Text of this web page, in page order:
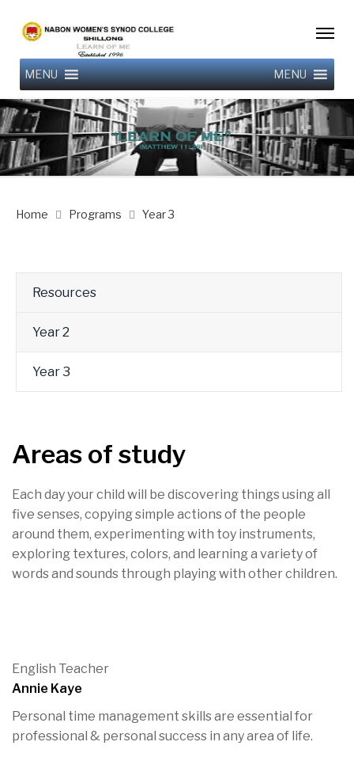
MENU MENU
Home Programs Year 3
Resources
Year 2
Year 3
Areas of study
Each day your child will be discovering things using all
five senses, copying simple actions of the people
around them, experimenting with toy instruments,
exploring textures, colors, and learning a variety of
words and sounds through playing with other children.
English Teacher
Annie Kaye
Personal time management skills are essential for
professional & personal success in any area of life.